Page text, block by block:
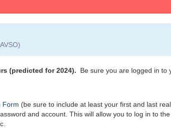
(predicted for 2024). Be sure you are logged in to
Form (be sure to include at least your first and last
and account. This will allow you to log in to